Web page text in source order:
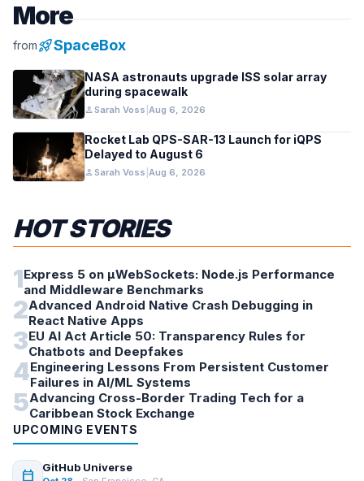
More
fromrocket_launchSpaceBox
NASA astronauts upgrade ISS solar array
during spacewalk
personSarah Voss Aug 6, 2026
Rocket Lab QPS-SAR-13 Launch for iQPS
Delayed to August 6
personSarah Voss Aug 6, 2026
HOT STORIES
1Express 5 on µWebSockets: Node.js Performance
and Middleware Benchmarks
2Advanced Android Native Crash Debugging in
React Native Apps
3EU AI Act Article 50: Transparency Rules for
Chatbots and Deepfakes
4Engineering Lessons From Persistent Customer
Failures in AI/ML Systems
5Advancing Cross-Border Trading Tech for a
Caribbean Stock Exchange
UPCOMING EVENTS
calendar_today GitHub Universe